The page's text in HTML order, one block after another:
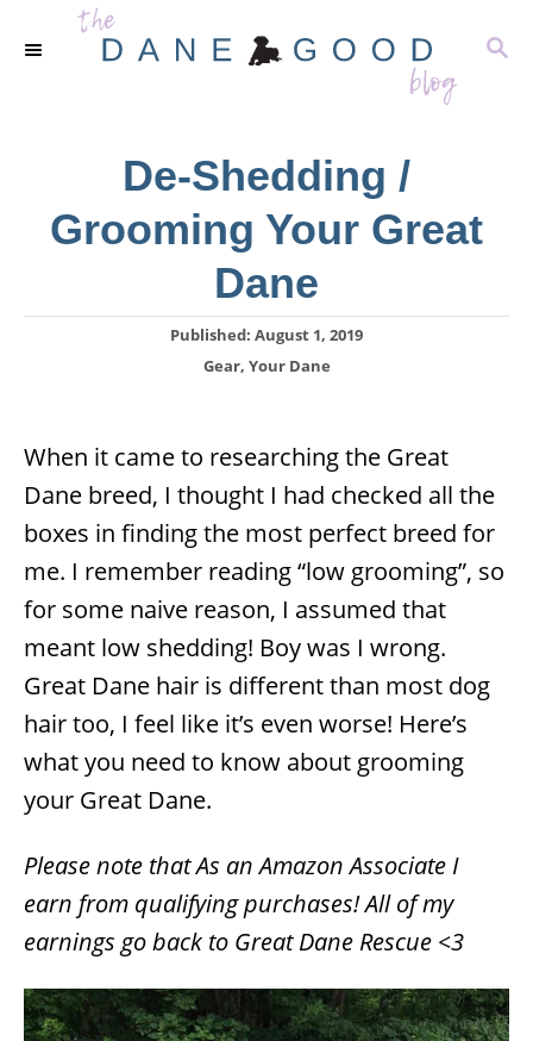
S
De-Shedding /
Grooming Your Great
Dane
P
d
Published: August 1, 2019
C
g
o
i
e
Gear, Your Dane
When it came to researching the Great
Dane breed, I thought I had checked all the
boxes in finding the most perfect breed for
me. I remember reading “low grooming”, so
for some naive reason, I assumed that
meant low shedding! Boy was I wrong.
Great Dane hair is different than most dog
hair too, I feel like it’s even worse! Here’s
what you need to know about grooming
your Great Dane.
Please note that As an Amazon Associate I
earn from qualifying purchases! All of my
earnings go back to Great Dane Rescue <3